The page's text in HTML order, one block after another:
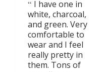
I have one in
white, charcoal,
and green. Very
comfortable to
wear and I feel
really pretty in
them. Tons of